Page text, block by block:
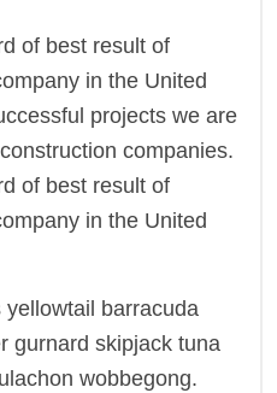
of best result of
in the United
projects we are
companies.
of best result of
in the United
barracuda
gurnard skipjack tuna
wobbegong.